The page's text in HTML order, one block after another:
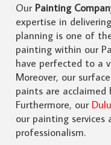
Our Painting
expertise in
planning is one of
painting within our
have perfected to a
Moreover, our
paints are
Furthermore, our
our painting
professionalism.